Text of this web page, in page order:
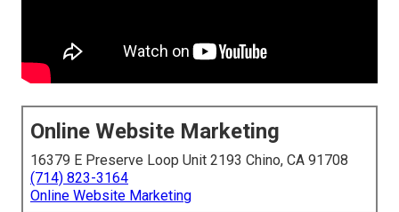
Online Website Marketing
16379 E Preserve Loop Unit 2193 Chino, CA 91708
(714) 823-3164
Online Website Marketing